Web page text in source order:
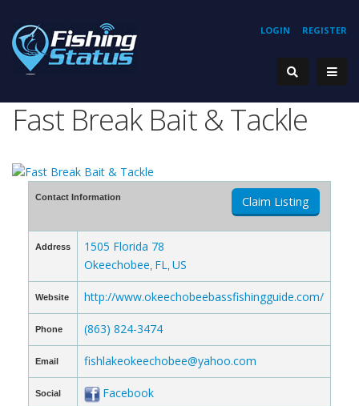
REGISTER
LOGIN
Fast Break Bait & Tackle
Contact Information Claim Listing
Address
1505 Florida 78
Okeechobee FL US
Website http://www.okeechobeebassfishingguide.com/
Phone (863) 824-3474
Email fishlakeokeechobee@yahoo.com
Social Facebook